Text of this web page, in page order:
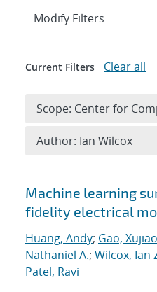
Search results
Machine learning
fidelity electrical
Huang, Andy; Gao, Xujiao
Nathaniel A.; Wilcox, Ian
Patel, Ravi
Expand
Modify Filters
Current Filters Clear all
Scope: Center for
Author: Ian Wilcox